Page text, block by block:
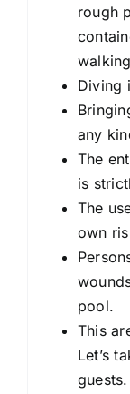
rough
Diving
any
The
is
The
own
pool.
This
Let’s